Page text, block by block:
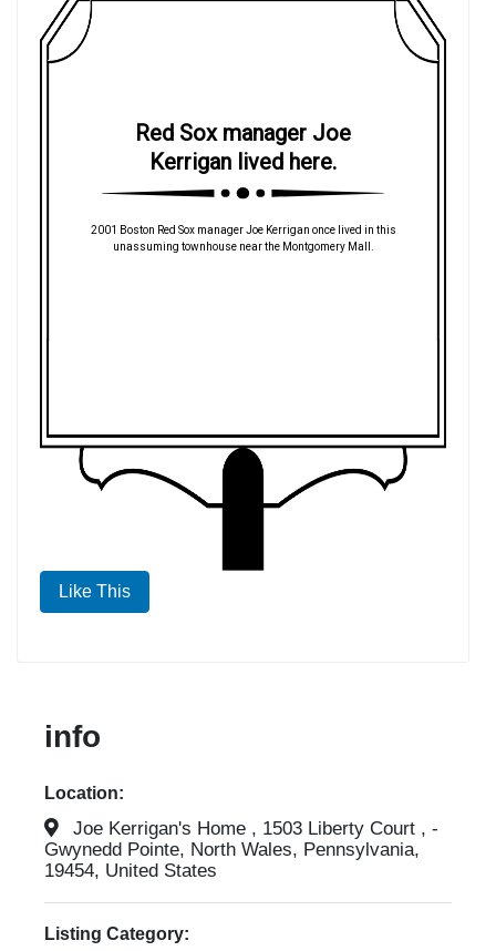
Red Sox manager Joe
Kerrigan lived here.
2001 Boston Red Sox manager Joe Kerrigan once lived in this
unassuming townhouse near the Montgomery Mall.
Like This
info
Location:
Joe Kerrigan's Home , 1503 Liberty Court , -
Gwynedd Pointe, North Wales, Pennsylvania,
19454, United States
Listing Category: